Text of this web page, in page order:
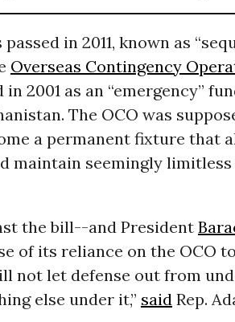
in 2011, known as
Overseas Contingency
2001 as an “emergency”
The OCO was
a permanent fixture that
maintain seemingly
the bill--and President
of its reliance on the OCO
not let defense out from
else under it,” saidRep.